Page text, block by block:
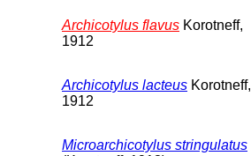
Archicotylus flavus Korotneff,
1912
Archicotylus lacteus Korotneff,
1912
Microarchicotylus stringulatus